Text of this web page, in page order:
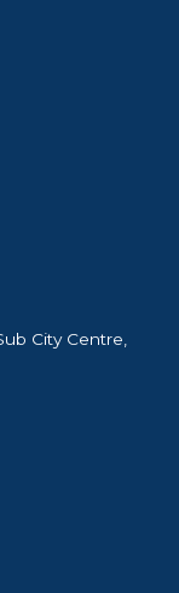
City Centre,